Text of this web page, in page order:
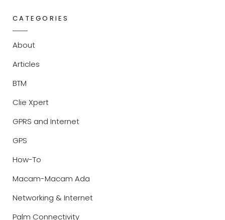
CATEGORIES
About
Articles
BTM
Clie Xpert
GPRS and Internet
GPS
How-To
Macam-Macam Ada
Networking & Internet
Palm Connectivity